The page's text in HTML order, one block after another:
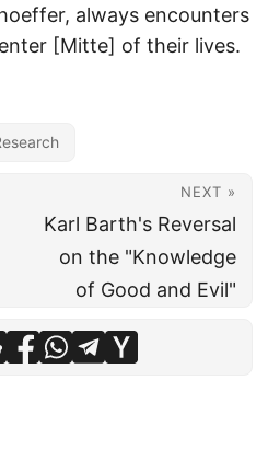
always encounters
[Mitte] of their lives.
NEXT »
Karl Barth's Reversal
on the "Knowledge
of Good and Evil"